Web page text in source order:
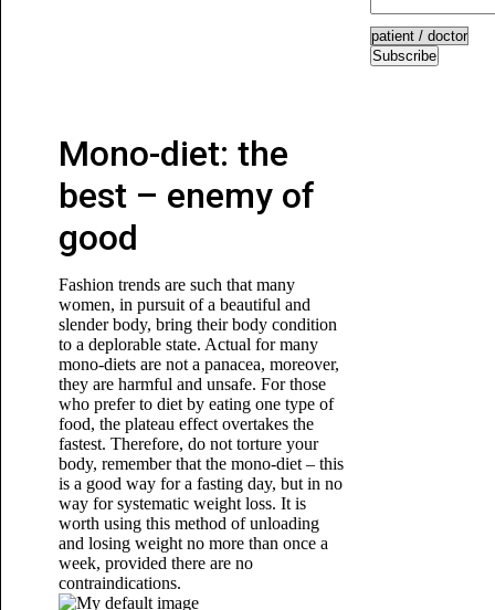
Mono-diet: the
best – enemy of
good
Fashion trends are such that many
women, in pursuit of a beautiful and
slender body, bring their body condition
to a deplorable state. Actual for many
mono-diets are not a panacea, moreover,
they are harmful and unsafe. For those
who prefer to diet by eating one type of
food, the plateau effect overtakes the
fastest. Therefore, do not torture your
body, remember that the mono-diet – this
is a good way for a fasting day, but in no
way for systematic weight loss. It is
worth using this method of unloading
and losing weight no more than once a
week, provided there are no
contraindications.
Subscribe